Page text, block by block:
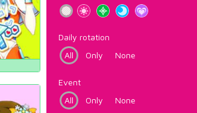
Daily rotation
All
Only None
Event
All
Only None